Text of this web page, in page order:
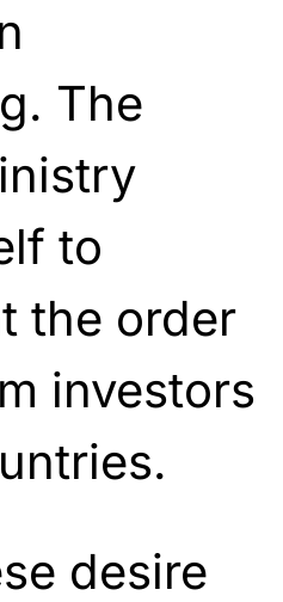
The
to
the order
investors
desire